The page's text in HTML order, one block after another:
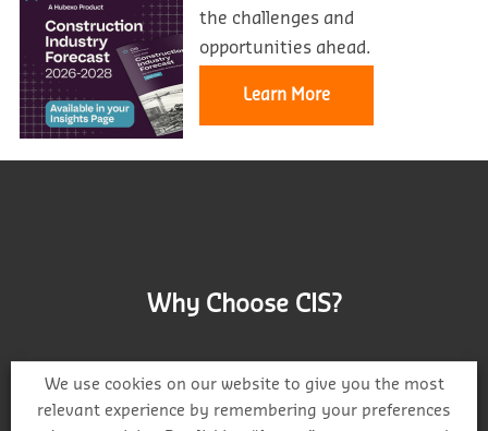
the challenges and
opportunities ahead.
Learn More
Why Choose CIS?
We use cookies on our website to give you the most
relevant experience by remembering your preferences